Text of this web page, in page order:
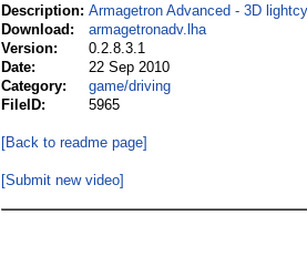
Description: Armagetron Advanced - 3D
Download:
armagetronadv.lha
Version:
0.2.8.3.1
Date:
22 Sep 2010
Category:
game/driving
FileID:
5965
[Back to readme page]
[Submit new video]